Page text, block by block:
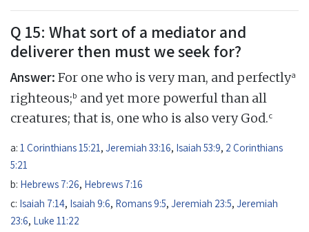
Q 15: What sort of a mediator and
deliverer then must we seek for?
Answer: For one who is very man, and perfectlya
righteous;b and yet more powerful than all
creatures; that is, one who is also very God.c
a: 1 Corinthians 15:21, Jeremiah 33:16, Isaiah 53:9, 2 Corinthians
5:21
b: Hebrews 7:26, Hebrews 7:16
c: Isaiah 7:14, Isaiah 9:6, Romans 9:5, Jeremiah 23:5, Jeremiah
23:6, Luke 11:22